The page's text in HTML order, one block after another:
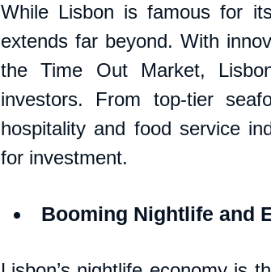
While Lisbon is famous for
extends far beyond. With
the Time Out Market,
investors. From top-tier
hospitality and food service
for investment.
Booming Nightlife and